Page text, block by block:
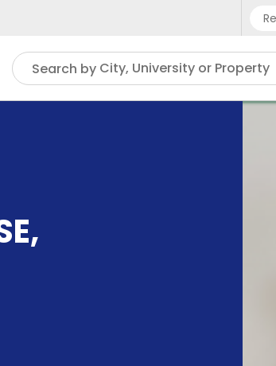
Search by City, University or Property
,